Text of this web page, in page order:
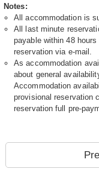
Notes:
All accommodation is
All last minute
payable within 48
reservation via e-mail.
As accommodation
about general
Accommodation
provisional reservation
reservation full pre-